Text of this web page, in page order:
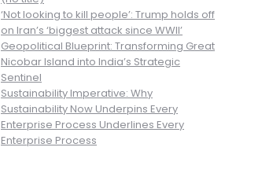
‘Not looking to kill people’: Trump holds off
on Iran’s ‘biggest attack since WWII’
Geopolitical Blueprint: Transforming Great
Nicobar Island into India’s Strategic
Sentinel
Sustainability Imperative: Why
Sustainability Now Underpins Every
Enterprise Process Underlines Every
Enterprise Process